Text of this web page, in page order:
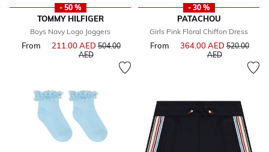
- 50 %
TOMMY HILFIGER
Boys Navy Logo Joggers
From 211.00 AEDPrice reduced from
504.00
AEDto
- 30 %
PATACHOU
Girls Pink Floral Chiffon Dress
From 364.00 AEDPrice
520.00
AEDto